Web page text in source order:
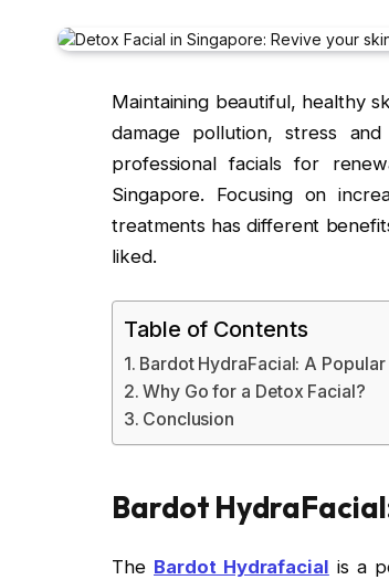
Maintaining beautiful, healthy
damage pollution, stress
professional facials for
Singapore. Focusing on
treatments has different
liked.
Table of Contents
Bardot HydraFacial: A
Why Go for a Detox Facial?
Conclusion
Bardot
The Bardot Hydrafacial is a